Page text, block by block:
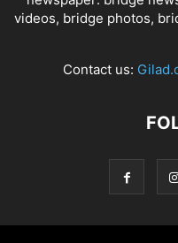
videos, bridge photos,
Contact us: